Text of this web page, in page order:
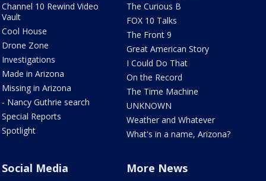
Channel 10 Rewind Video
Vault
Cool House
Drone Zone
Investigations
Made in Arizona
Missing in Arizona
- Nancy Guthrie search
Special Reports
Spotlight
The Curious B
FOX 10 Talks
The Front 9
Great American Story
I Could Do That
On the Record
The Time Machine
UNKNOWN
Weather and Whatever
What's in a name, Arizona?
Social Media More News